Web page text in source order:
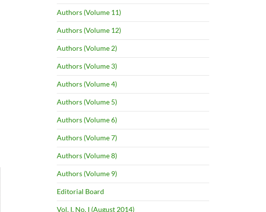
Authors (Volume 11)
Authors (Volume 12)
Authors (Volume 2)
Authors (Volume 3)
Authors (Volume 4)
Authors (Volume 5)
Authors (Volume 6)
Authors (Volume 7)
Authors (Volume 8)
Authors (Volume 9)
Editorial Board
Vol. I, No. I (August 2014)